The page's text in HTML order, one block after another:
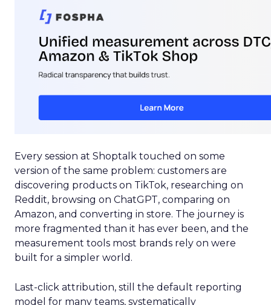
Every session at Shoptalk touched on some
version of the same problem: customers are
discovering products on TikTok, researching on
Reddit, browsing on ChatGPT, comparing on
Amazon, and converting in store. The journey is
more fragmented than it has ever been, and the
measurement tools most brands rely on were
built for a simpler world.
Last-click attribution, still the default reporting
model for many teams, systematically